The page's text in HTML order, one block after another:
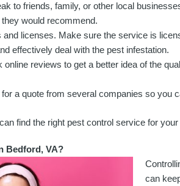
to friends, family, or other local
would recommend.
and licenses. Make sure the service is
effectively deal with the pest infestation.
online reviews to get a better idea of the
a quote from several companies so you
find the right pest control service for
Bedford, VA?
can